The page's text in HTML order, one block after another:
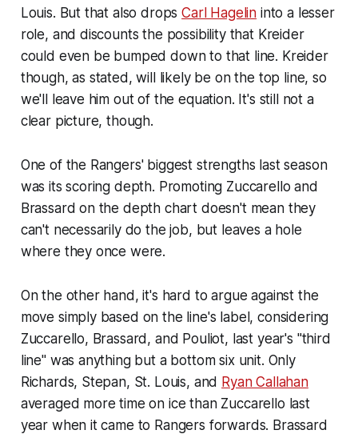
Louis. But that also dropsCarl Hagelin into a lesser
role, and discounts the possibility that Kreider
could even be bumped down to that line. Kreider
though, as stated, will likely be on the top line, so
we'll leave him out of the equation. It's still not a
clear picture, though.
One of the Rangers' biggest strengths last season
was its scoring depth. Promoting Zuccarello and
Brassard on the depth chart doesn't mean they
can't necessarily do the job, but leaves a hole
where they once were.
On the other hand, it's hard to argue against the
move simply based on the line's label, considering
Zuccarello, Brassard, and Pouliot, last year's "third
line" was anything but a bottom six unit. Only
Richards, Stepan, St. Louis, and Ryan Callahan
averaged more time on ice than Zuccarello last
year when it came to Rangers forwards. Brassard